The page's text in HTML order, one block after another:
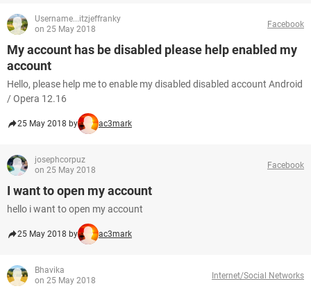
Username...itzjeffranky
on 25 May 2018
Facebook
My account has be disabled please help enabled my
account
Hello, please help me to enable my disabled disabled account Android
/ Opera 12.16
25 May 2018 by ac3mark
josephcorpuz
on 25 May 2018
Facebook
I want to open my account
hello i want to open my account
25 May 2018 by ac3mark
Bhavika
on 25 May 2018
Internet/Social Networks